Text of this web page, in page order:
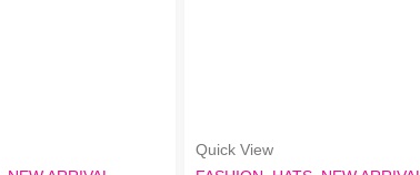
Quick View